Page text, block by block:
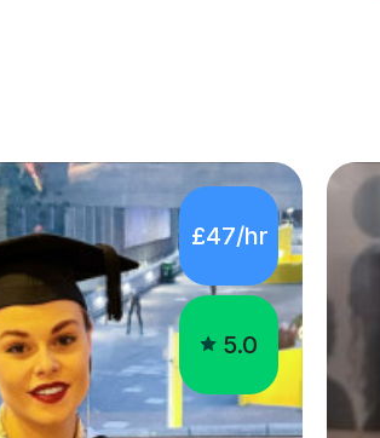
£47/hr
5.0